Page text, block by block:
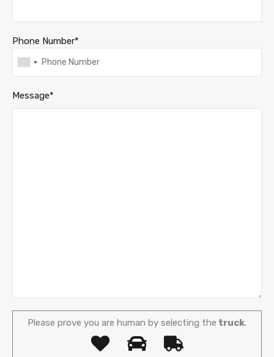
Phone Number*
Message*
Please prove you are human by selecting the truck.